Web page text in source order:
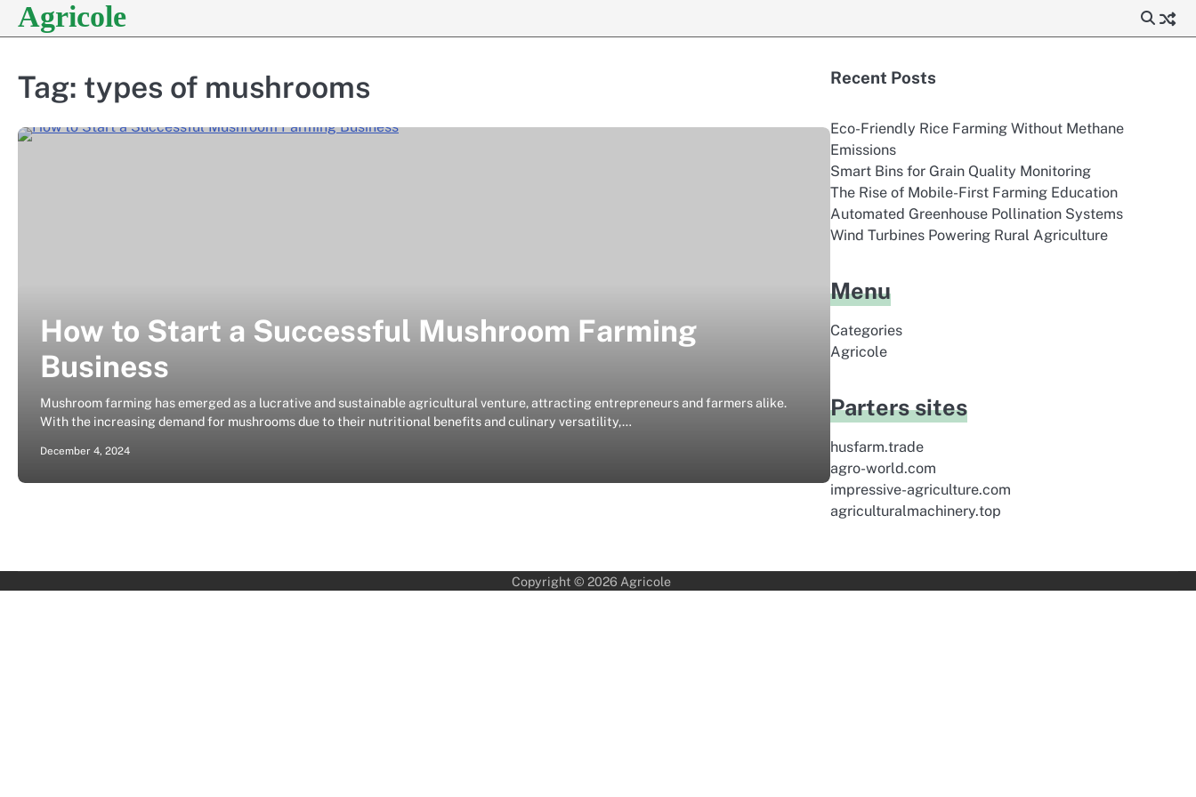
SkipAgricole
Tag: types of mushrooms
How to Start a Successful Mushroom Farming
Business
Mushroom farming has emerged as a lucrative and sustainable agricultural venture, attracting entrepreneurs and farmers alike.
With the increasing demand for mushrooms due to their nutritional benefits and culinary versatility,…
December 4, 2024
Recent Posts
Eco-Friendly Rice Farming Without Methane
Emissions
Smart Bins for Grain Quality Monitoring
The Rise of Mobile-First Farming Education
Automated Greenhouse Pollination Systems
Wind Turbines Powering Rural Agriculture
Menu
Categories
Agricole
Parters sites
husfarm.trade
agro-world.com
impressive-agriculture.com
agriculturalmachinery.top
Copyright © 2026 Agricole